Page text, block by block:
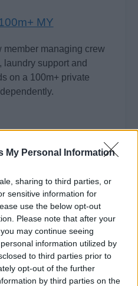
My Personal Information
sharing to third parties, or
sensitive information for
use the below opt-out
Please note that after your
may continue seeing
information utilized by
to third parties prior to
opt-out of the further
by third parties on the
MY
member managing crew
laundry support and
on a 100m+ private
M/Y 37m
line handling,
service plus interior
motor yacht cruising
September/October.